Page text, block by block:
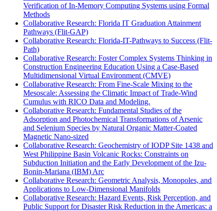
Verification of In-Memory Computing Systems using Formal
Methods
Collaborative Research: Florida IT Graduation Attainment
Pathways (Flit-GAP)
Collaborative Research: Florida-IT-Pathways to Success (Flit-
Path)
Collaborative Research: Foster Complex Systems Thinking in
Construction Engineering Education Using a Case-Based
Multidimensional Virtual Environment (CMVE)
Collaborative Research: From Fine-Scale Mixing to the
Mesoscale: Assessing the Climatic Impact of Trade-Wind
Cumulus with RICO Data and Modeling.
Collaborative Research: Fundamental Studies of the
Adsorption and Photochemical Transformations of Arsenic
and Selenium Species by Natural Organic Matter-Coated
Magnetic Nano-sized
Collaborative Research: Geochemistry of IODP Site 1438 and
West Philippine Basin Volcanic Rocks: Constraints on
Subduction Initiation and the Early Development of the Izu-
Bonin-Mariana (IBM) Arc
Collaborative Research: Geometric Analysis, Monopoles, and
Applications to Low-Dimensional Manifolds
Collaborative Research: Hazard Events, Risk Perception, and
Public Support for Disaster Risk Reduction in the Americas: a